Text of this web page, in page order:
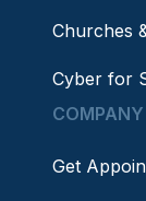
Churches
Cyber for
COMPANY
Get